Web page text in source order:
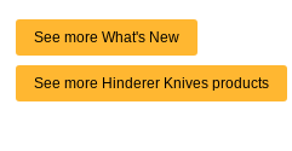
See more What's New
See more Hinderer Knives products